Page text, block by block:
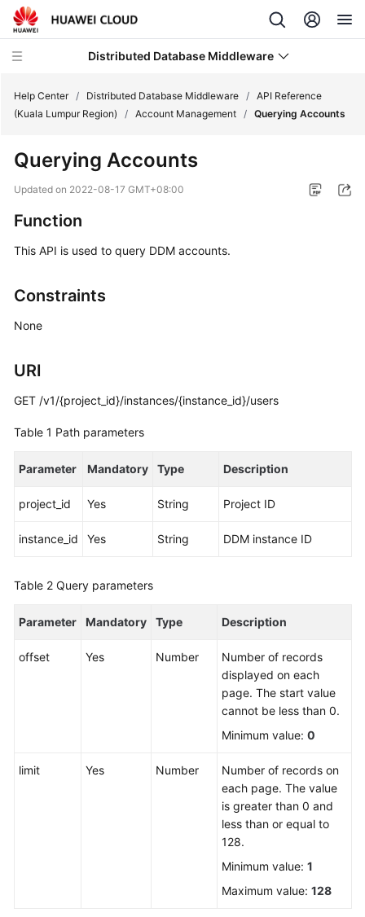
Distributed Database Middleware
New
Bulletin
Service
Started
User
Reference
Practices
Performance
Paper
More
Help Center / Distributed Database Middleware / API Reference
(Kuala Lumpur Region)
/ Account Management / Querying Accounts
Querying Accounts
Updated on 2022-08-17 GMT+08:00
Function
This API is used to query DDM accounts.
Constraints
None
URI
GET /v1/{project_id}/instances/{instance_id}/users
Table 1 Path parameters
Parameter Mandatory Type Description
project_id Yes String Project ID
instance_id Yes String DDM instance ID
Table 2 Query parameters
Parameter Mandatory Type Description
offset Yes Number
Number of records
displayed on each
page. The start value
cannot be less than 0.
Minimum value: 0
limit Yes Number
Number of records on
each page. The value
is greater than 0 and
less than or equal to
128.
Minimum value: 1
Maximum value: 128